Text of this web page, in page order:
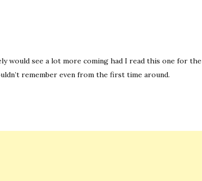
would see a lot more coming had I read this one for the
remember even from the first time around.